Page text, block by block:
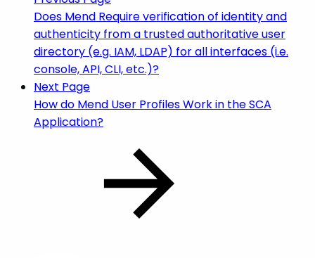
Does Mend Require verification of identity and
authenticity from a trusted authoritative user
directory (e.g. IAM, LDAP) for all interfaces (i.e.
console, API, CLI, etc.)?
Next Page
How do Mend User Profiles Work in the SCA
Application?